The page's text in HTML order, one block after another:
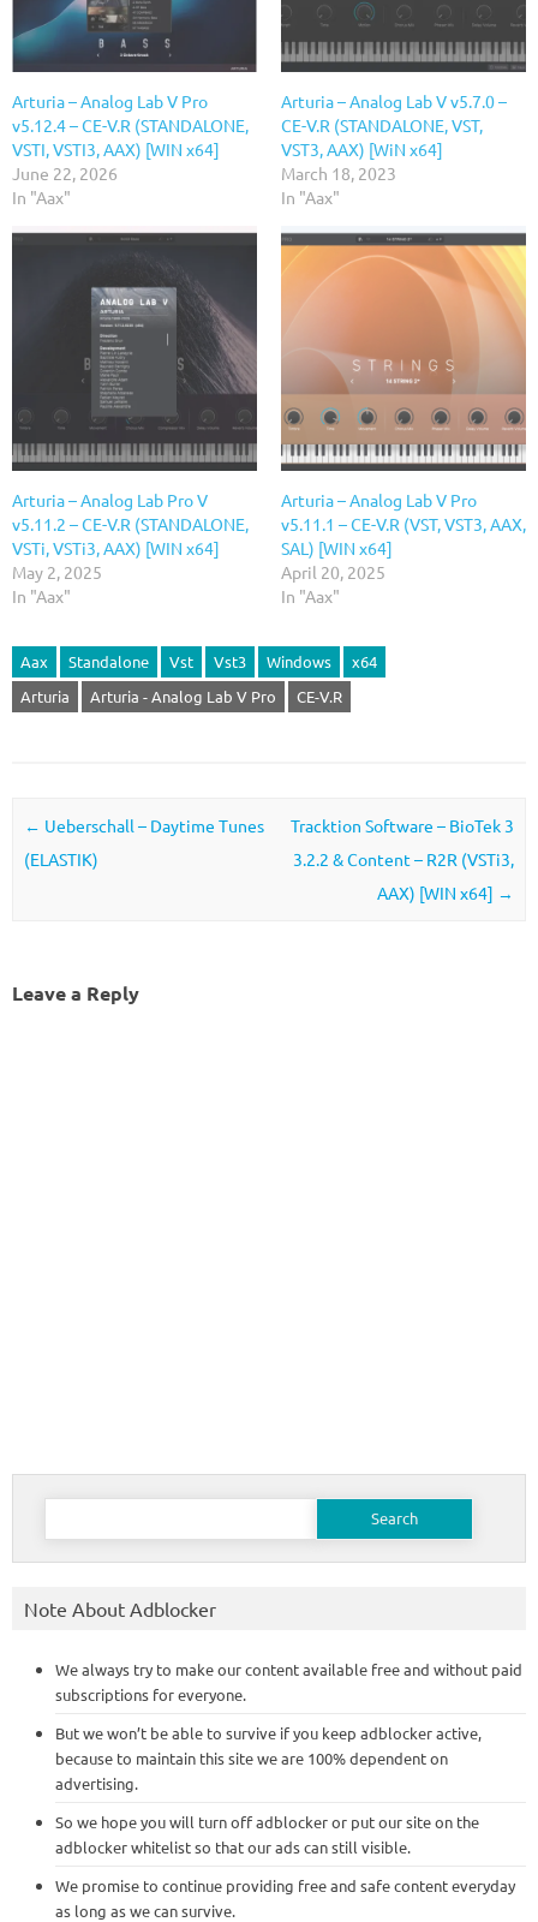
Arturia – Analog Lab V Pro
v5.12.4 – CE-V.R (STANDALONE,
VSTI, VSTI3, AAX) [WIN x64]
June 22, 2026
In "Aax"
Arturia – Analog Lab V v5.7.0 –
CE-V.R (STANDALONE, VST,
VST3, AAX) [WiN x64]
March 18, 2023
In "Aax"
Arturia – Analog Lab Pro V
v5.11.2 – CE-V.R (STANDALONE,
VSTi, VSTi3, AAX) [WIN x64]
May 2, 2025
In "Aax"
Arturia – Analog Lab V Pro
v5.11.1 – CE-V.R (VST, VST3, AAX,
SAL) [WIN x64]
April 20, 2025
In "Aax"
Aax Standalone Vst Vst3 Windows
x64
Arturia
Arturia - Analog Lab V Pro CE-V.R
Post navigation
← Ueberschall – Daytime Tunes
(ELASTIK)
Tracktion Software – BioTek 3
3.2.2 & Content – R2R (VSTi3,
AAX) [WIN x64] →
Leave a Reply
Search
Note About Adblocker
We always try to make our content available free and without paid
subscriptions for everyone.
But we won’t be able to survive if you keep adblocker active,
because to maintain this site we are 100% dependent on
advertising.
So we hope you will turn off adblocker or put our site on the
adblocker whitelist so that our ads can still visible.
We promise to continue providing free and safe content everyday
as long as we can survive.